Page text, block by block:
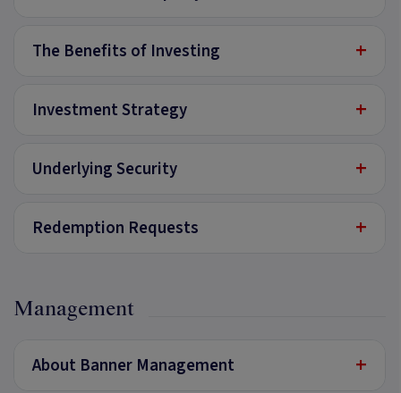
The Benefits of Investing +
Investment Strategy +
Underlying Security +
Redemption Requests +
Management
About Banner Management +